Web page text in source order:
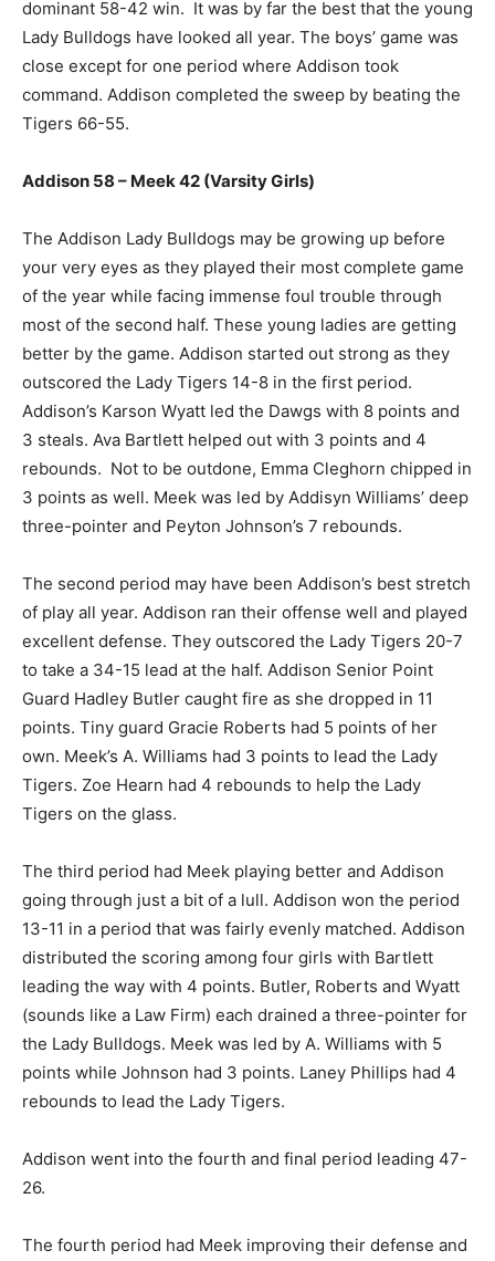
dominant 58-42 win. It was by far the best that the young
Lady Bulldogs have looked all year. The boys’ game was
close except for one period where Addison took
command. Addison completed the sweep by beating the
Tigers 66-55.
Addison 58 – Meek 42 (Varsity Girls)
The Addison Lady Bulldogs may be growing up before
your very eyes as they played their most complete game
of the year while facing immense foul trouble through
most of the second half. These young ladies are getting
better by the game. Addison started out strong as they
outscored the Lady Tigers 14-8 in the first period.
Addison’s Karson Wyatt led the Dawgs with 8 points and
3 steals. Ava Bartlett helped out with 3 points and 4
rebounds. Not to be outdone, Emma Cleghorn chipped in
3 points as well. Meek was led by Addisyn Williams’ deep
three-pointer and Peyton Johnson’s 7 rebounds.
The second period may have been Addison’s best stretch
of play all year. Addison ran their offense well and played
excellent defense. They outscored the Lady Tigers 20-7
to take a 34-15 lead at the half. Addison Senior Point
Guard Hadley Butler caught fire as she dropped in 11
points. Tiny guard Gracie Roberts had 5 points of her
own. Meek’s A. Williams had 3 points to lead the Lady
Tigers. Zoe Hearn had 4 rebounds to help the Lady
Tigers on the glass.
The third period had Meek playing better and Addison
going through just a bit of a lull. Addison won the period
13-11 in a period that was fairly evenly matched. Addison
distributed the scoring among four girls with Bartlett
leading the way with 4 points. Butler, Roberts and Wyatt
(sounds like a Law Firm) each drained a three-pointer for
the Lady Bulldogs. Meek was led by A. Williams with 5
points while Johnson had 3 points. Laney Phillips had 4
rebounds to lead the Lady Tigers.
Addison went into the fourth and final period leading 47-
26.
The fourth period had Meek improving their defense and